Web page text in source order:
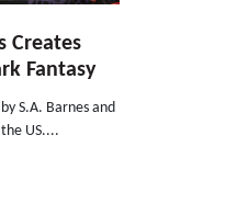
Creates
Fantasy
S.A. Barnes and
US....